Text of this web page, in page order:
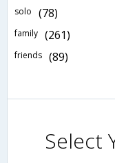
solo (78)
family (261)
friends (89)
Select